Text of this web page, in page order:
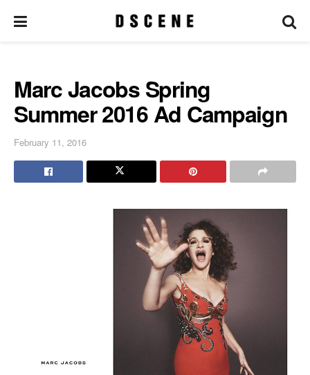
Marc Jacobs Spring
Summer 2016 Ad Campaign
February 11, 2016